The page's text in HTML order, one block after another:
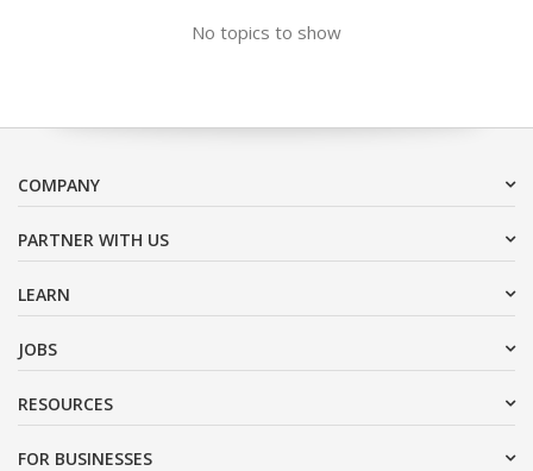
No topics to show
COMPANY
PARTNER WITH US
LEARN
JOBS
RESOURCES
FOR BUSINESSES